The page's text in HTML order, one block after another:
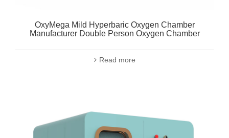
OxyMega Mild Hyperbaric Oxygen Chamber
Manufacturer Double Person Oxygen Chamber
Read more